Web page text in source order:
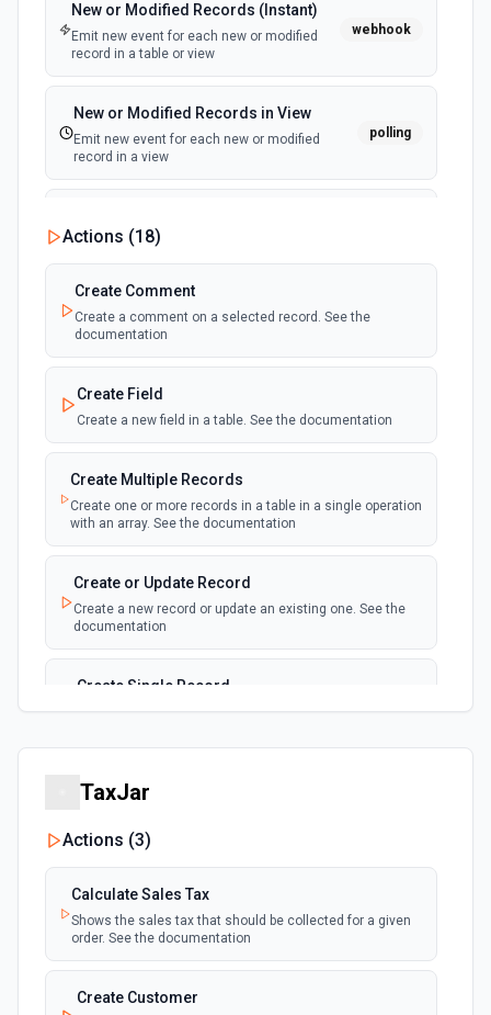
New or Modified Records (Instant)
Emit new event for each new or modified
record in a table or view
webhook
New or Modified Records in View
Emit new event for each new or modified
record in a view
polling
Deleted (Instant)
updated, or deleted in a table or selected
view.
New Record(s) Created (Instant)
Emit new event for each new record in a
Emit new event for each new record in a view
New, Modified or Deleted Records
Emit new event each time a record is added,
updated, or deleted in an Airtable table.
Supports tables up to 10,000 records
Actions (18)
Create Comment
Create a comment on a selected record. See the
documentation
Create Field
Create a new field in a table. See the documentation
Create Multiple Records
Create one or more records in a table in a single operation
with an array. See the documentation
Create or Update Record
Create a new record or update an existing one. See the
documentation
Create Single Record
Adds a record to a table.
Create a new table. See the documentation
documentation
Get Record
documentation
TaxJar
Actions (3)
Calculate Sales Tax
Shows the sales tax that should be collected for a given
order. See the documentation
Create Customer